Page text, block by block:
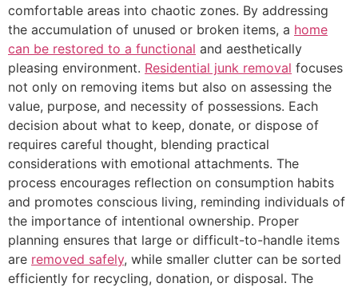
comfortable areas into chaotic zones. By addressing
the accumulation of unused or broken items, a home
can be restored to a functional and aesthetically
pleasing environment. Residential junk removal focuses
not only on removing items but also on assessing the
value, purpose, and necessity of possessions. Each
decision about what to keep, donate, or dispose of
requires careful thought, blending practical
considerations with emotional attachments. The
process encourages reflection on consumption habits
and promotes conscious living, reminding individuals of
the importance of intentional ownership. Proper
planning ensures that large or difficult-to-handle items
are removed safely, while smaller clutter can be sorted
efficiently for recycling, donation, or disposal. The